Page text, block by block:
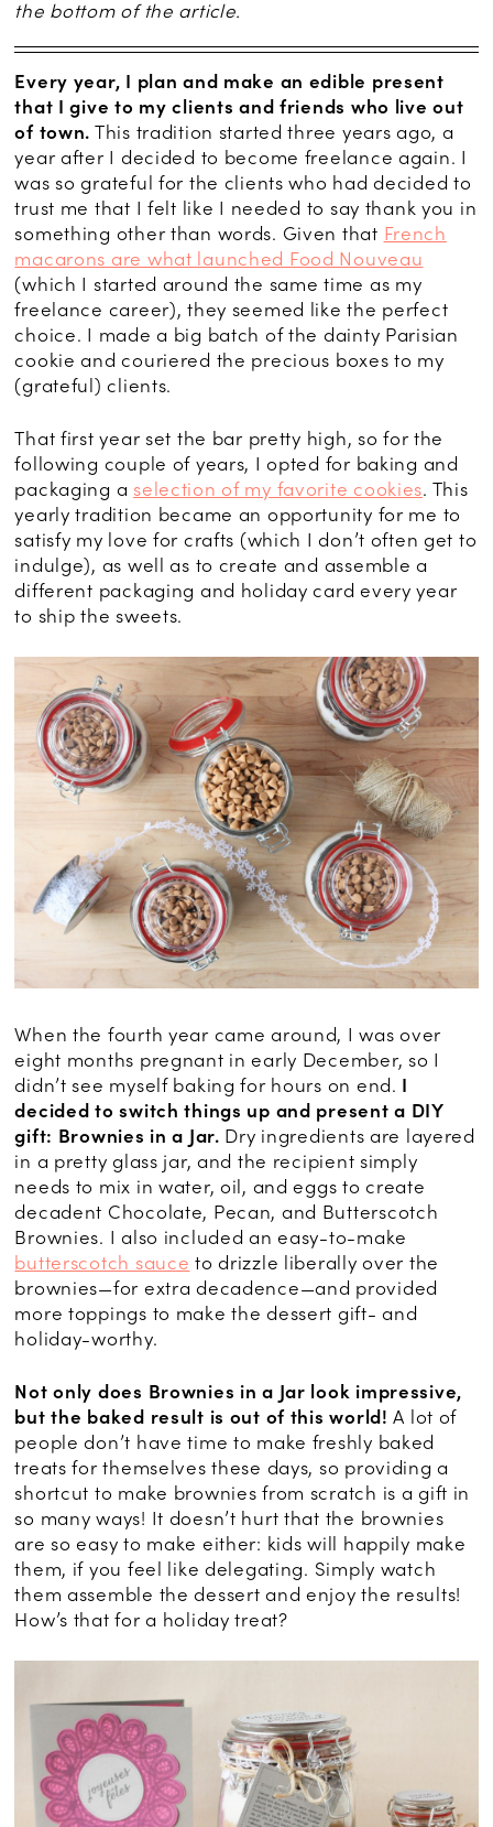
the bottom of the article.
Every year, I plan and make an edible present
that I give to my clients and friends who live out
of town. This tradition started three years ago, a
year after I decided to become freelance again. I
was so grateful for the clients who had decided to
trust me that I felt like I needed to say thank you in
something other than words. Given that French
macarons are what launched Food Nouveau
(which I started around the same time as my
freelance career), they seemed like the perfect
choice. I made a big batch of the dainty Parisian
cookie and couriered the precious boxes to my
(grateful) clients.
That first year set the bar pretty high, so for the
following couple of years, I opted for baking and
packaging a selection of my favorite cookies. This
yearly tradition became an opportunity for me to
satisfy my love for crafts (which I don’t often get to
indulge), as well as to create and assemble a
different packaging and holiday card every year
to ship the sweets.
When the fourth year came around, I was over
eight months pregnant in early December, so I
didn’t see myself baking for hours on end. I
decided to switch things up and present a DIY
gift: Brownies in a Jar. Dry ingredients are layered
in a pretty glass jar, and the recipient simply
needs to mix in water, oil, and eggs to create
decadent Chocolate, Pecan, and Butterscotch
Brownies. I also included an easy-to-make
butterscotch sauce to drizzle liberally over the
brownies—for extra decadence—and provided
more toppings to make the dessert gift- and
holiday-worthy.
Not only does Brownies in a Jar look impressive,
but the baked result is out of this world!A lot of
people don’t have time to make freshly baked
treats for themselves these days, so providing a
shortcut to make brownies from scratch is a gift in
so many ways! It doesn’t hurt that the brownies
are so easy to make either: kids will happily make
them, if you feel like delegating. Simply watch
them assemble the dessert and enjoy the results!
How’s that for a holiday treat?